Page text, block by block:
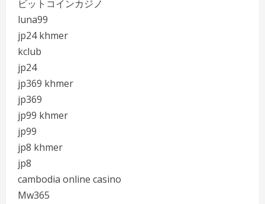
ビットコインカジノ
luna99
jp24 khmer
kclub
jp24
jp369 khmer
jp369
jp99 khmer
jp99
jp8 khmer
jp8
cambodia online casino
Mw365